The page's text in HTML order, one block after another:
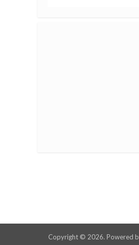
Copyright © 2026. Powered